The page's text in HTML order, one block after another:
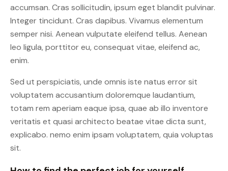
accumsan. Cras sollicitudin, ipsum eget blandit pulvinar.
Integer tincidunt. Cras dapibus. Vivamus elementum
semper nisi. Aenean vulputate eleifend tellus. Aenean
leo ligula, porttitor eu, consequat vitae, eleifend ac,
enim.
Sed ut perspiciatis, unde omnis iste natus error sit
voluptatem accusantium doloremque laudantium,
totam rem aperiam eaque ipsa, quae ab illo inventore
veritatis et quasi architecto beatae vitae dicta sunt,
explicabo. nemo enim ipsam voluptatem, quia voluptas
sit.